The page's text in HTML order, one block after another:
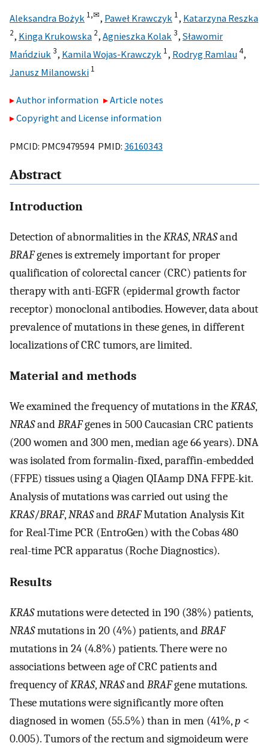
Aleksandra Bożyk 1,✉, Paweł Krawczyk 1, Katarzyna Reszka
2, Kinga Krukowska 2, Agnieszka Kolak 3, Sławomir
Mańdziuk 3, Kamila Wojas-Krawczyk 1, Rodryg Ramlau4,
Janusz Milanowski 1
Author information
Article notes
Copyright and License information
PMCID: PMC9479594 PMID: 36160343
Abstract
Introduction
Detection of abnormalities in theKRAS,NRASand
BRAFgenes is extremely important for proper
qualification of colorectal cancer (CRC) patients for
therapy with anti-EGFR (epidermal growth factor
receptor) monoclonal antibodies. However, data about
prevalence of mutations in these genes, in different
localizations of CRC tumors, are limited.
Material and methods
We examined the frequency of mutations in theKRAS,
NRASandBRAFgenes in 500 Caucasian CRC patients
(200 women and 300 men, median age 66 years). DNA
was isolated from formalin-fixed, paraffin-embedded
(FFPE) tissues using a Qiagen QIAamp DNA FFPE-kit.
Analysis of mutations was carried out using the
KRAS/BRAF,NRASandBRAFMutation Analysis Kit
for Real-Time PCR (EntroGen) with the Cobas 480
real-time PCR apparatus (Roche Diagnostics).
Results
KRASmutations were detected in 190 (38%) patients,
NRASmutations in 20 (4%) patients, andBRAF
mutations in 24 (4.8%) patients. There were no
associations between age of CRC patients and
frequency ofKRAS,NRASandBRAFgene mutations.
These mutations were significantly more often
diagnosed in women (55.5%) than in men (41%,p <
0.005). Tumors of the rectum and sigmoideum were